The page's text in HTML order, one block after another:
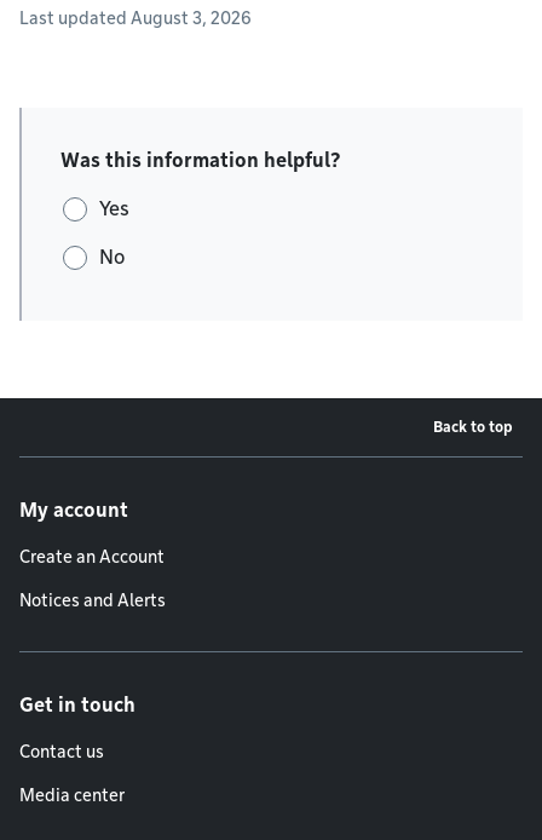
Last updated August 3, 2026
Was this information helpful?
Yes
No
Back to top
My account
Create an Account
Notices and Alerts
Get in touch
Contact us
Media center